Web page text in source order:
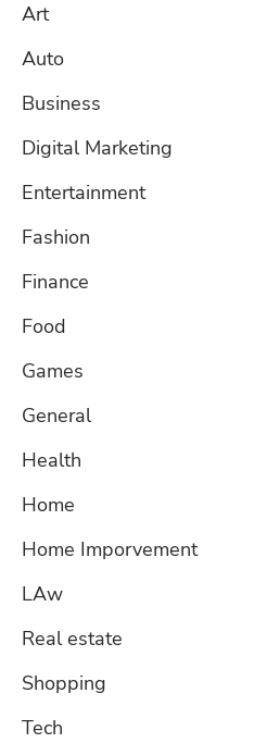
Art
Auto
Business
Digital Marketing
Entertainment
Fashion
Finance
Food
Games
General
Health
Home
Home Imporvement
LAw
Real estate
Shopping
Tech